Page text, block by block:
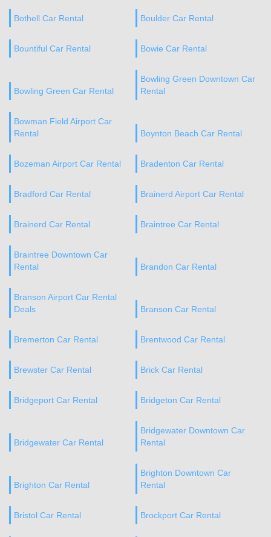
Bothell Car Rental Boulder Car Rental
Bountiful Car Rental Bowie Car Rental
Bowling Green Car Rental
Bowling Green Downtown Car
Rental
Bowman Field Airport Car
Rental
Boynton Beach Car Rental
Bozeman Airport Car Rental Bradenton Car Rental
Bradford Car Rental Brainerd Airport Car Rental
Brainerd Car Rental Braintree Car Rental
Braintree Downtown Car
Rental
Brandon Car Rental
Branson Airport Car Rental
Deals
Branson Car Rental
Bremerton Car Rental Brentwood Car Rental
Brewster Car Rental Brick Car Rental
Bridgeport Car Rental Bridgeton Car Rental
Bridgewater Car Rental
Bridgewater Downtown Car
Rental
Brighton Car Rental
Brighton Downtown Car
Rental
Bristol Car Rental Brockport Car Rental